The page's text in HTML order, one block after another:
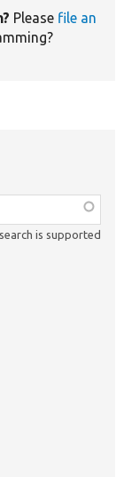
Please file an
is supported